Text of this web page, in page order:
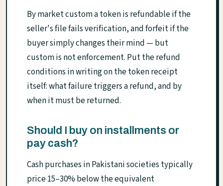
By market custom a token is refundable if the
seller's file fails verification, and forfeit if the
buyer simply changes their mind — but
custom is not enforcement. Put the refund
conditions in writing on the token receipt
itself: what failure triggers a refund, and by
when it must be returned.
Should I buy on installments or
pay cash?
Cash purchases in Pakistani societies typically
price 15–30% below the equivalent